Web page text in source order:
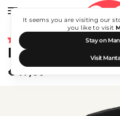
Skip
to
It seems you are visiting our
you like to visit
Stay on
Visit
Search
Rated
4.8
out
of
5
Click
scroll
to
Manta Sleep
Regular
€47,00